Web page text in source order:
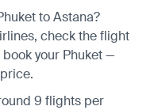
to Astana?
check theflight
your Phuket —
9 flights per